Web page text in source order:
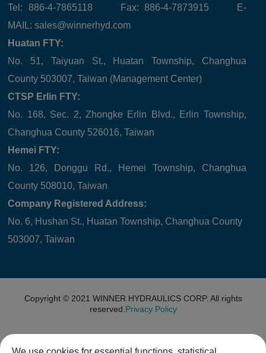
Tel: 886-4-7865118 Fax: 886-4-7873915 E-
MAIL:sales@winnerhyd.com
Huatan FTY:
No. 51, Taiyuan St., Huatan Township, Changhua
County 503007, Taiwan (Management Center)
CTSP Erlin FTY:
No. 168, Sec. 2, Zhongke Erlin Blvd., Erlin Township,
Changhua County 526016, Taiwan
Hemei FTY:
No. 126, Donggu Rd., Hemei Township, Changhua
County 508010, Taiwan
Company Registered Address:
No. 6, Hushan St., Huatan Township, Changhua County
503007, Taiwan
Copyright © 2021 WINNER HYDRAULICS CORP. All rights
reserved.Privacy Policy